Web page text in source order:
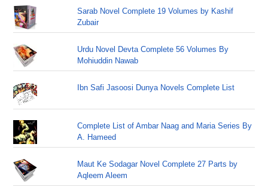
Sarab Novel Complete 19 Volumes by Kashif
Zubair
Urdu Novel Devta Complete 56 Volumes By
Mohiuddin Nawab
Ibn Safi Jasoosi Dunya Novels Complete List
Complete List of Ambar Naag and Maria Series By
A. Hameed
Maut Ke Sodagar Novel Complete 27 Parts by
Aqleem Aleem